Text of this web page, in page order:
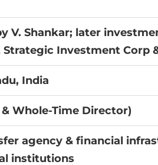
V. Shankar; later
Strategic Investment Corp
India
Whole-Time Director)
agency & financial
institutions